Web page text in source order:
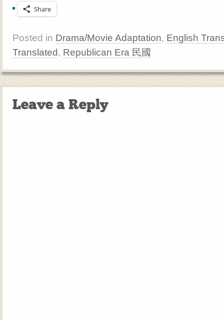
Share
Posted in Drama/Movie Adaptation, English
Translated, Republican Era 民國
Leave a Reply